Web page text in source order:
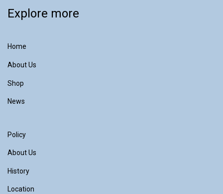
Explore more
Home
About Us
Shop
News
Policy
About Us
History
Location